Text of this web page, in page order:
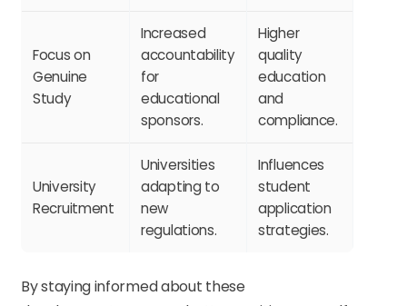
Focus on
Genuine
Study
Increased
accountability
for
educational
sponsors.
Higher
quality
education
and
compliance.
University
Recruitment
Universities
adapting to
new
regulations.
Influences
student
application
strategies.
By staying informed about these